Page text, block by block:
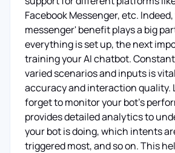
Facebook Messenger, etc.
messenger' benefit plays a big
everything is set up, the next
training your AI chatbot.
varied scenarios and inputs is
accuracy and interaction quality.
forget to monitor your bot’s
provides detailed analytics to
your bot is doing, which intents
triggered most, and so on. This